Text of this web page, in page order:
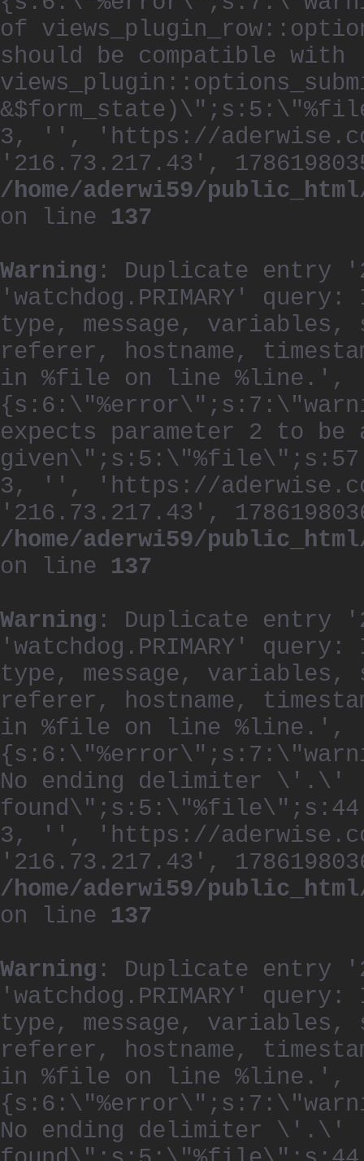
of
should be compatible with
3, '', 'https://
'216.73.217.43',
/home/aderwi59/
on line 137
Warning : Duplicate entry
'watchdog.PRIMARY' query:
type, message,
referer, hostname,
in %file on line %line.',
expects parameter 2 to
3, '', 'https://
'216.73.217.43',
/home/aderwi59/
on line 137
Warning : Duplicate entry
'watchdog.PRIMARY' query:
type, message,
referer, hostname,
in %file on line %line.',
No ending delimiter \'.\'
3, '', 'https://
'216.73.217.43',
/home/aderwi59/
on line 137
Warning : Duplicate entry
'watchdog.PRIMARY' query:
type, message,
referer, hostname,
in %file on line %line.',
No ending delimiter \'.\'